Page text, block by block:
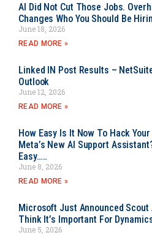
AI Did Not Cut Those Jobs.
Changes Who You Should Be
June 18, 2026
READ MORE »
Linked IN Post Results –
Outlook
June 12, 2026
READ MORE »
How Easy Is It Now To Hack
Meta’s New AI Support
Easy…..
June 8, 2026
READ MORE »
Microsoft Just Announced Scout
Think It’s Important For
June 5, 2026